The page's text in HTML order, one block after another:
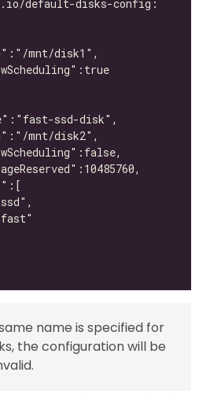
name is specified for
the configuration will be